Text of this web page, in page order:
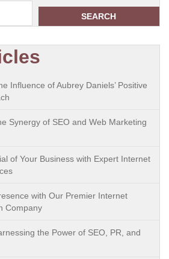
SEARCH
Influence of Aubrey Daniels’ Positive
Synergy of SEO and Web Marketing
of Your Business with Expert Internet
with Our Premier Internet
Company
the Power of SEO, PR, and